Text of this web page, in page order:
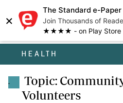
×
The Standard e-Paper
Join Thousands of
★★★★ - on Play Store
HEALTH
.
Topic:
Volunteers